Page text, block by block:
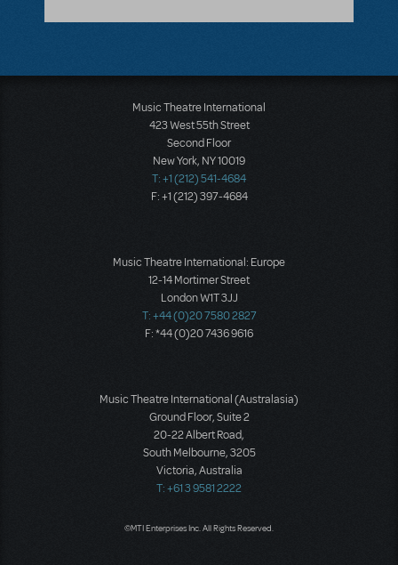
Music Theatre International
423 West 55th Street
Second Floor
New York, NY 10019
T: +1 (212) 541-4684
F: +1 (212) 397-4684
Music Theatre International: Europe
12-14 Mortimer Street
London W1T 3JJ
T: +44 (0)20 7580 2827
F: *44 (0)20 7436 9616
Music Theatre International (Australasia)
Ground Floor, Suite 2
20-22 Albert Road,
South Melbourne, 3205
Victoria, Australia
T: +61 3 9581 2222
©MTI Enterprises Inc. All Rights Reserved.